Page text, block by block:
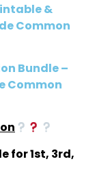
&
Common
Bundle –
Common
for 1st, 3rd,